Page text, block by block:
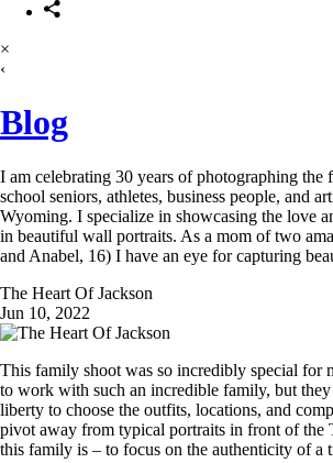
×
‹
Blog
I am celebrating 30 years of photographing the
school seniors, athletes, business people, and
Wyoming. I specialize in showcasing the love
in beautiful wall portraits. As a mom of two
and Anabel, 16) I have an eye for capturing
The Heart Of Jackson
Jun 10, 2022
This family shoot was so incredibly special for
to work with such an incredible family, but they
liberty to choose the outfits, locations, and
pivot away from typical portraits in front of the
this family is – to focus on the authenticity of a